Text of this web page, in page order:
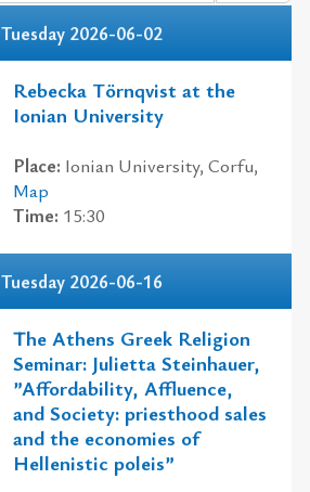
Tuesday 2026-06-02
Rebecka Törnqvist at the
Ionian University
Place: Ionian University, Corfu,
Map
Time: 15:30
Tuesday 2026-06-16
The Athens Greek Religion
Seminar: Julietta Steinhauer,
”Affordability, Affluence,
and Society: priesthood sales
and the economies of
Hellenistic poleis”